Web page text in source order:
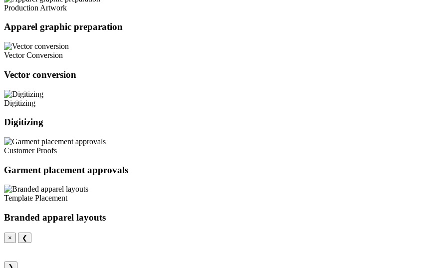
Production Artwork
Apparel graphic preparation
Vector Conversion
Vector conversion
Digitizing
Digitizing
Customer Proofs
Garment placement approvals
Template Placement
Branded apparel layouts
× ❮